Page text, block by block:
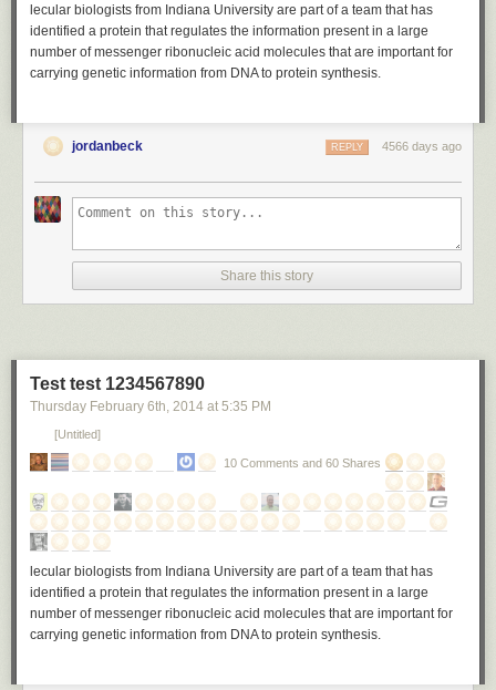
lecular biologists from Indiana University are part of a team that has
identified a protein that regulates the information present in a large
number of messenger ribonucleic acid molecules that are important for
carrying genetic information from DNA to protein synthesis.
jordanbeck 4566 days ago
REPLY
Share this story
Test test 1234567890
Thursday February 6th, 2014 at 5:35 PM
[Untitled]
10 Comments and 60 Shares
lecular biologists from Indiana University are part of a team that has
identified a protein that regulates the information present in a large
number of messenger ribonucleic acid molecules that are important for
carrying genetic information from DNA to protein synthesis.